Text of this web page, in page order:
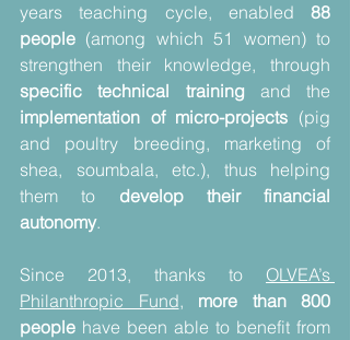
years teaching cycle, enabled 88
people (among which 51 women) to
specific technical training
implementation of micro-projects (pig
and poultry breeding, marketing of
shea, soumbala, etc.), thus helping
them to develop their financial
autonomy.
Since 2013, thanks to OLVEA’s
Philanthropic Fund, more than 800
people have been able to benefit from